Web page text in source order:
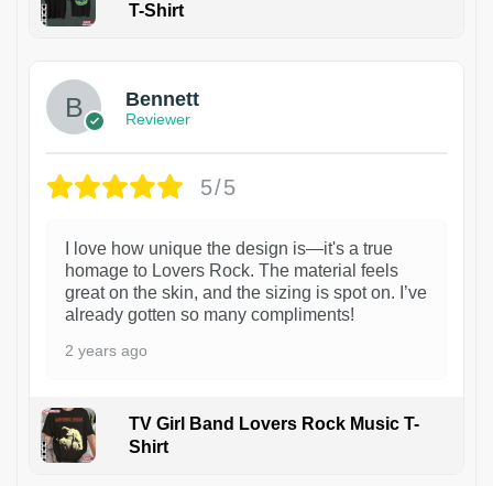
T-Shirt
Bennett
Reviewer
5/5
I love how unique the design is—it's a true
homage to Lovers Rock. The material feels
great on the skin, and the sizing is spot on. I’ve
already gotten so many compliments!
2 years ago
TV Girl Band Lovers Rock Music T-
Shirt